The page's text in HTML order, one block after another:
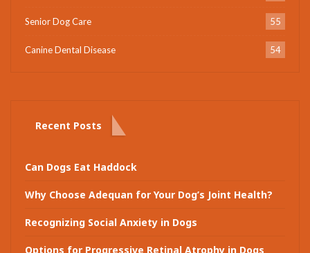
Senior Dog Care 55
Canine Dental Disease 54
Recent Posts
Can Dogs Eat Haddock
Why Choose Adequan for Your Dog’s Joint Health?
Recognizing Social Anxiety in Dogs
Options for Progressive Retinal Atrophy in Dogs